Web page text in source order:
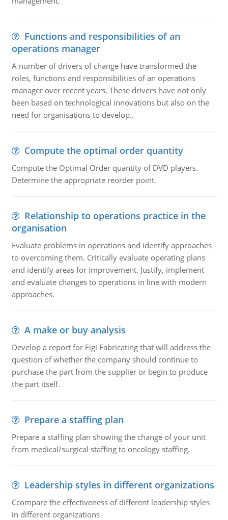
Functions and responsibilities of an
operations manager
A number of drivers of change have transformed the
roles, functions and responsibilities of an operations
manager over recent years. These drivers have not only
been based on technological innovations but also on the
need for organisations to develop..
Compute the optimal order quantity
Compute the Optimal Order quantity of DVD players.
Determine the appropriate reorder point.
Relationship to operations practice in the
organisation
Evaluate problems in operations and identify approaches
to overcoming them. Critically evaluate operating plans
and identify areas for improvement. Justify, implement
and evaluate changes to operations in line with modern
approaches.
A make or buy analysis
Develop a report for Figi Fabricating that will address the
question of whether the company should continue to
purchase the part from the supplier or begin to produce
the part itself.
Prepare a staffing plan
Prepare a staffing plan showing the change of your unit
from medical/surgical staffing to oncology staffing.
Leadership styles in different organizations
Ccompare the effectiveness of different leadership styles
in different organizations